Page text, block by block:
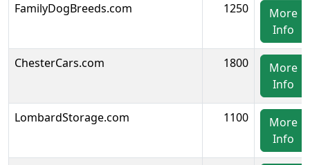
FamilyDogBreeds.com 1250
More
Info
ChesterCars.com 1800
More
Info
LombardStorage.com 1100
More
Info